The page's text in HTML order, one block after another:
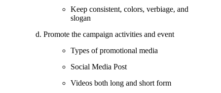
Keep consistent, colors, verbiage, and
slogan
Promote the campaign activities and event
Types of promotional media
Social Media Post
Videos both long and short form